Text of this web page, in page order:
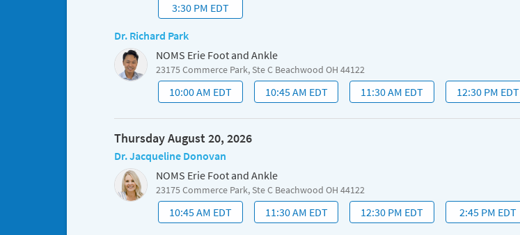
3:30 PM EDT
Dr. Richard Park
NOMS Erie Foot and Ankle
23175 Commerce Park, Ste C Beachwood OH 44122
10:00 AM EDT 10:45 AM EDT 11:30 AM EDT 12:30 PM EDT
Thursday August 20, 2026
Dr. Jacqueline Donovan
NOMS Erie Foot and Ankle
23175 Commerce Park, Ste C Beachwood OH 44122
10:45 AM EDT 11:30 AM EDT 12:30 PM EDT 2:45 PM EDT